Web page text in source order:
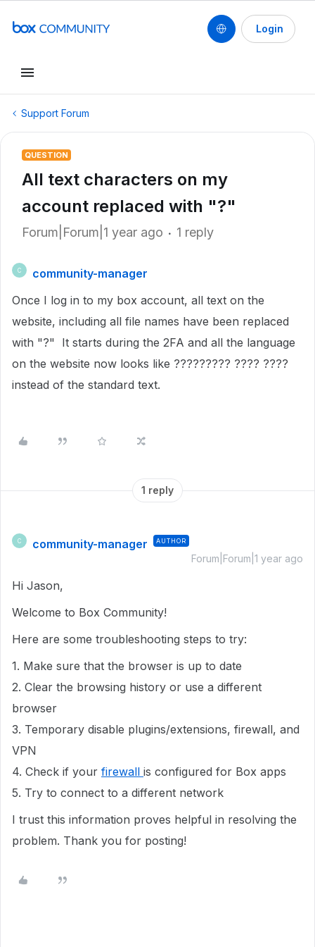
Login
Support Forum
QUESTION
All text characters on my
account replaced with "?"
Forum|Forum|1 year ago 1 reply
C
community-manager
Once I log in to my box account, all text on the
website, including all file names have been replaced
with "?" It starts during the 2FA and all the language
on the website now looks like ????????? ???? ????
instead of the standard text.
1 reply
C community-manager AUTHOR
Forum|Forum|1 year ago
Hi Jason,
Welcome to Box Community!
Here are some troubleshooting steps to try:
1. Make sure that the browser is up to date
2. Clear the browsing history or use a different
browser
3. Temporary disable plugins/extensions, firewall, and
VPN
4. Check if your firewall is configured for Box apps
5. Try to connect to a different network
I trust this information proves helpful in resolving the
problem. Thank you for posting!